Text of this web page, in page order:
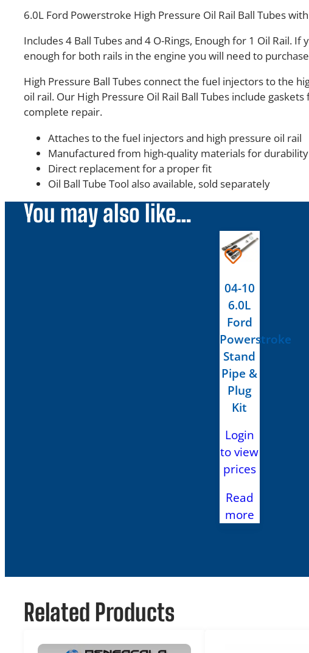
6.0L Ford Powerstroke High Pressure Oil Rail Ball Tubes
Includes 4 Ball Tubes and 4 O-Rings, Enough for 1 Oil Rail. If
enough for both rails in the engine you will need to
High Pressure Ball Tubes connect the fuel injectors to the
oil rail. Our High Pressure Oil Rail Ball Tubes include gaskets
complete repair.
Attaches to the fuel injectors and high pressure oil rail
Manufactured from high-quality materials for durability
Direct replacement for a proper fit
Oil Ball Tube Tool also available, sold separately
You may also like…
04-10
6.0L
Ford
Powerstroke
Stand
Pipe &
Plug
Kit
Login
to view
prices
Read
more
Related Products